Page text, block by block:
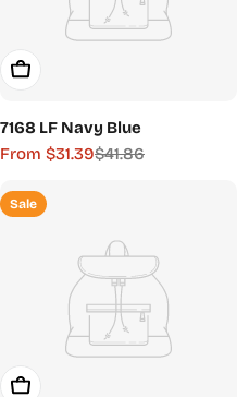
Choose Options
7168 LF Navy Blue
Sale
price
From $31.39
Regular
price
$41.86
Sale
Choose Options